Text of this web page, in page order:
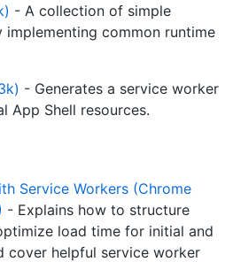
- A collection of simple
implementing common runtime
- Generates a service worker
App Shell resources.
Service Workers (Chrome
- Explains how to structure
load time for initial and
cover helpful service worker